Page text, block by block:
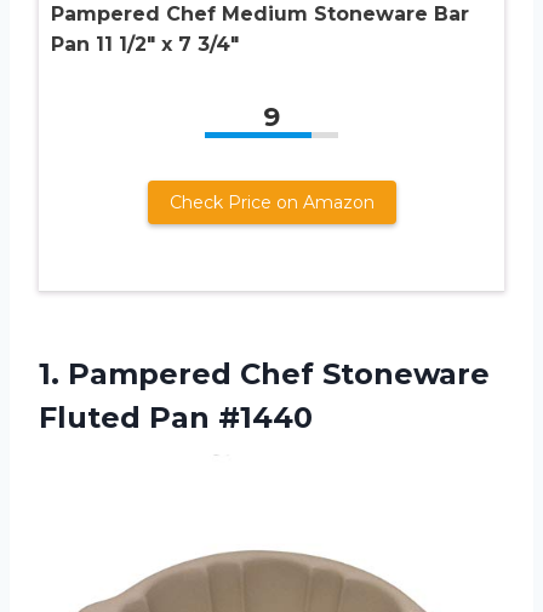
Pampered Chef Medium Stoneware Bar
Pan 11 1/2″ x 7 3/4″
9
Check Price on Amazon
1. Pampered Chef Stoneware
Fluted Pan #1440